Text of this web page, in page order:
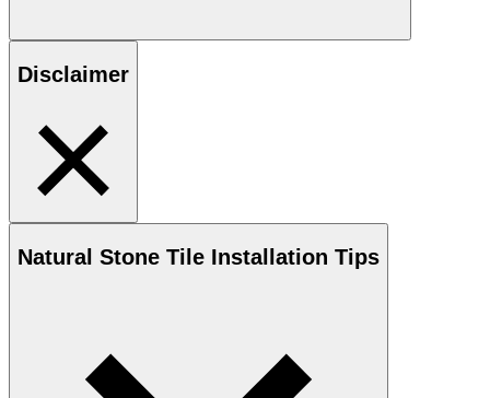
Disclaimer
Natural Stone Tile Installation Tips